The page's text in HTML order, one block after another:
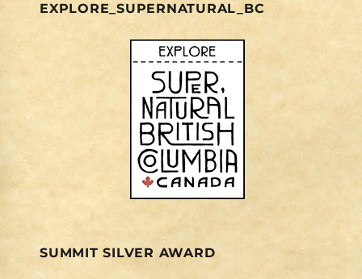
EXPLORE_SUPERNATURAL_BC
SUMMIT SILVER AWARD